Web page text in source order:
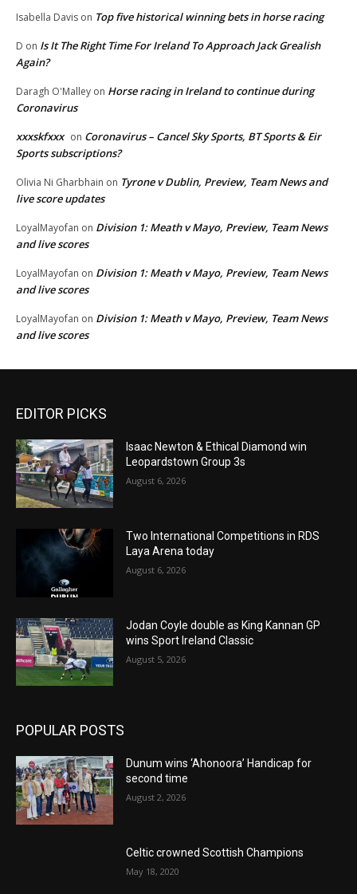
Isabella Davis on Top five historical winning bets in horse racing
D on Is It The Right Time For Ireland To Approach Jack Grealish
Again?
Daragh O'Malley on Horse racing in Ireland to continue during
Coronavirus
xxxskfxxx on Coronavirus – Cancel Sky Sports, BT Sports & Eir
Sports subscriptions?
Olivia Ni Gharbhain on Tyrone v Dublin, Preview, Team News and
live score updates
LoyalMayofan on Division 1: Meath v Mayo, Preview, Team News
and live scores
LoyalMayofan on Division 1: Meath v Mayo, Preview, Team News
and live scores
LoyalMayofan on Division 1: Meath v Mayo, Preview, Team News
and live scores
EDITOR PICKS
Isaac Newton & Ethical Diamond win
Leopardstown Group 3s
August 6, 2026
Two International Competitions in RDS
Laya Arena today
August 6, 2026
Jodan Coyle double as King Kannan GP
wins Sport Ireland Classic
August 5, 2026
POPULAR POSTS
Dunum wins ‘Ahonoora’ Handicap for
second time
August 2, 2026
Celtic crowned Scottish Champions
May 18, 2020